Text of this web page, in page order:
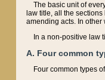
The basic unit of
law title, all the
amending acts. In other
In a non-positive law
A. Four common
Four common types